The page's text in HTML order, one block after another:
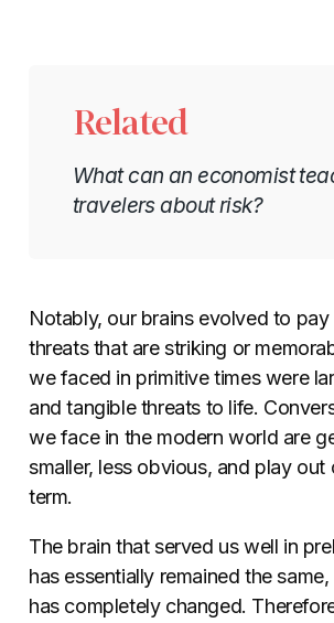
Related
What can an economist
travelers about risk?
Notably, our brains evolved to
threats that are striking or
we faced in primitive times were
and tangible threats to life.
we face in the modern world are
smaller, less obvious, and play out
term.
The brain that served us well in
has essentially remained the
has completely changed.